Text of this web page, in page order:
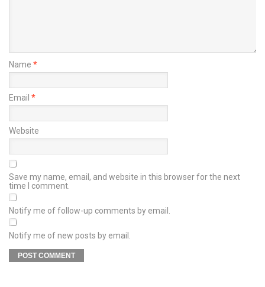
Name *
Email *
Website
Save my name, email, and website in this browser for the next
time I comment.
Notify me of follow-up comments by email.
Notify me of new posts by email.